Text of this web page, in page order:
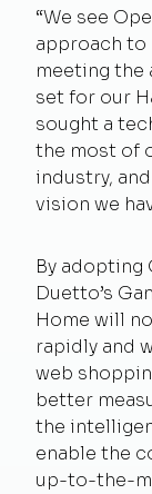
“We see
approach to
meeting the
set for our
sought a
the most of
industry,
vision we
By adopting
Duetto’s
Home will
rapidly and
web
better
the
enable the
up-to-the-